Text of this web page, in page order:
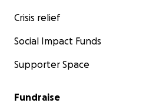
Crisis relief
Social Impact Funds
Supporter Space
Fundraise